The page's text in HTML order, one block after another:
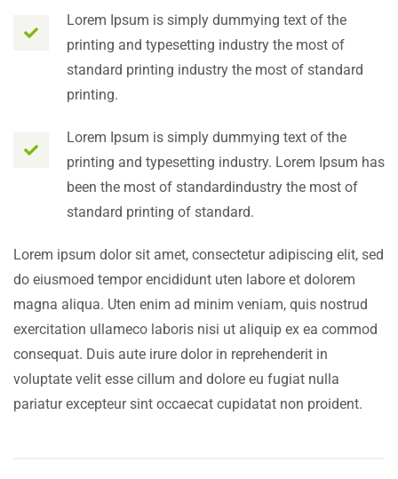
Lorem Ipsum is simply dummying text of the
printing and typesetting industry the most of
standard printing industry the most of standard
printing.
Lorem Ipsum is simply dummying text of the
printing and typesetting industry. Lorem Ipsum has
been the most of standardindustry the most of
standard printing of standard.
Lorem ipsum dolor sit amet, consectetur adipiscing elit, sed
do eiusmoed tempor encididunt uten labore et dolorem
magna aliqua. Uten enim ad minim veniam, quis nostrud
exercitation ullameco laboris nisi ut aliquip ex ea commod
consequat. Duis aute irure dolor in reprehenderit in
voluptate velit esse cillum and dolore eu fugiat nulla
pariatur excepteur sint occaecat cupidatat non proident.